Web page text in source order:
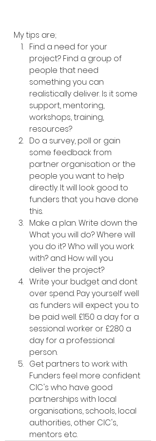
My tips are;
Find a need for your
project? Find a group of
people that need
something you can
realistically deliver. Is it some
support, mentoring,
workshops, training,
resources?
Do a survey, poll or gain
some feedback from
partner organisation or the
people you want to help
directly. It will look good to
funders that you have done
this.
Make a plan. Write down the
What you will do? Where will
you do it? Who will you work
with? and How will you
deliver the project?
Write your budget and dont
over spend. Pay yourself well
as funders will expect you to
be paid well. £150 a day for a
sessional worker or £280 a
day for a professional
person.
Get partners to work with.
Funders feel more confident
CIC's who have good
partnerships with local
organisations, schools, local
authorities, other CIC's,
mentors etc.